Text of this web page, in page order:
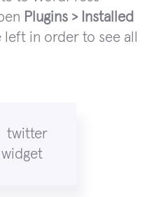
Plugins > Installed
in order to see all